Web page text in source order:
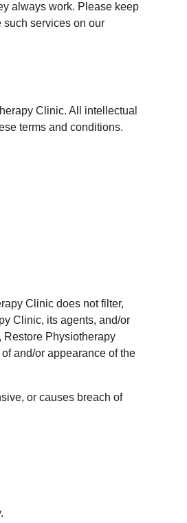
always work. Please keep
such services on our
Clinic. All intellectual
terms and conditions.
Clinic does not filter,
Clinic, its agents, and/or
Restore Physiotherapy
and/or appearance of the
or causes breach of